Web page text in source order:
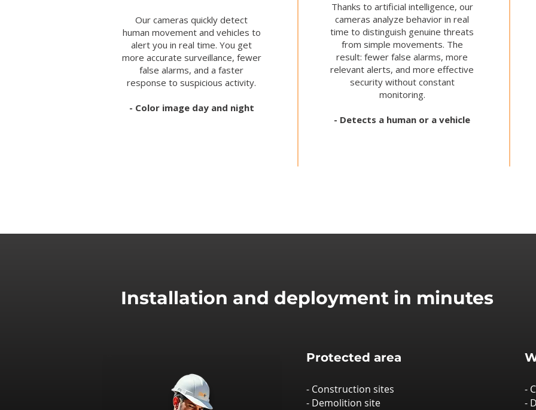
Our cameras quickly detect
human movement and vehicles to
alert you in real time. You get
more accurate surveillance, fewer
false alarms, and a faster
response to suspicious activity.
- Color image day and night
Thanks to artificial intelligence, our
cameras analyze behavior in real
time to distinguish genuine threats
from simple movements. The
result: fewer false alarms, more
relevant alerts, and more effective
security without constant
monitoring.
- Detects a human or a vehicle
Installation and deployment in minutes
Protected area
- Construction sites
- Demolition site
-
-